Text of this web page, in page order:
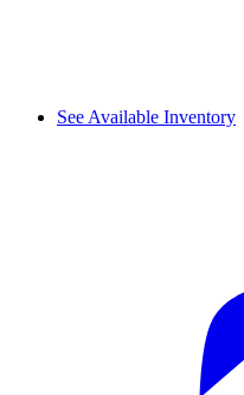
See Available Inventory